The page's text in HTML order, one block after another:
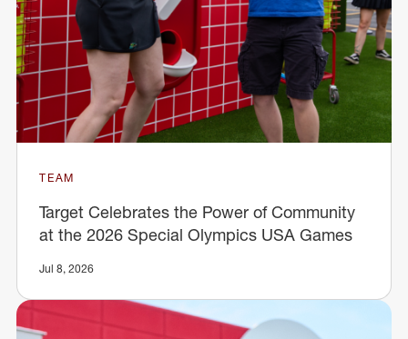
TEAM
Target Celebrates the Power of Community
at the 2026 Special Olympics USA Games
Jul 8, 2026